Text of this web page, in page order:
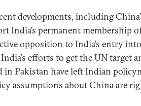
developments, including
India’s permanent membership
opposition to India’s entry
efforts to get the UN target
in Pakistan have left Indian
assumptions about China are